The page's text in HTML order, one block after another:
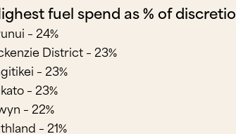
fuel spend as % of
– 24%
District – 23%
– 23%
– 23%
– 22%
– 21%